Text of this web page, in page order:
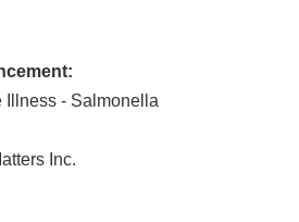
Illness - Salmonella
Inc.